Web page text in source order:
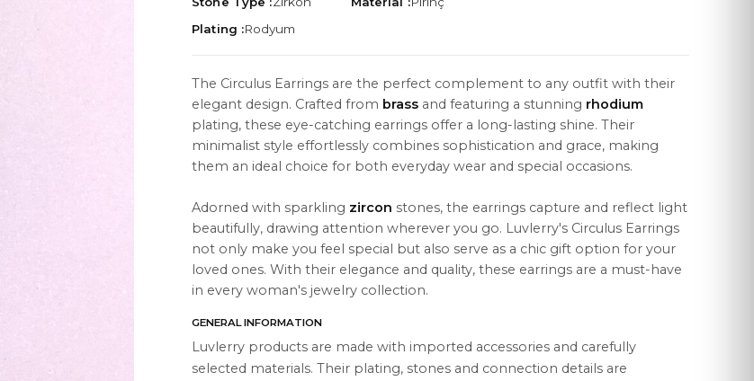
ABOUT
About Us
Contact Us
Instagram
WhatsApp
LEGAL
Distance Sales Agreement
Privacy Policy
Data Protection
Cookie Policy
Plating :Rodyum
The Circulus Earrings are the perfect complement to any outfit with their
elegant design. Crafted from brass and featuring a stunning rhodium
plating, these eye-catching earrings offer a long-lasting shine. Their
minimalist style effortlessly combines sophistication and grace, making
them an ideal choice for both everyday wear and special occasions.
Adorned with sparkling zircon stones, the earrings capture and reflect light
beautifully, drawing attention wherever you go. Luvlerry's Circulus Earrings
not only make you feel special but also serve as a chic gift option for your
loved ones. With their elegance and quality, these earrings are a must-have
in every woman's jewelry collection.
GENERAL INFORMATION
Luvlerry products are made with imported accessories and carefully
selected materials. Their plating, stones and connection details are